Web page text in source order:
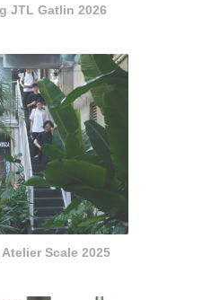
JTL Gatlin 2026
Scale 2025